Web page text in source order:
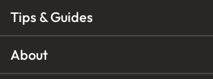
Tips & Guides
About